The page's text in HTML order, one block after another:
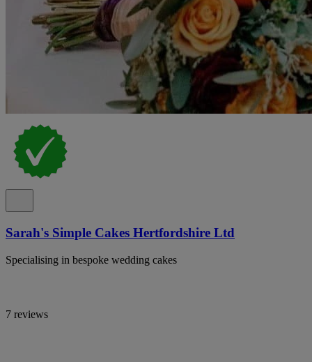
Sarah's Simple Cakes Hertfordshire Ltd
Specialising in bespoke wedding cakes
7 reviews